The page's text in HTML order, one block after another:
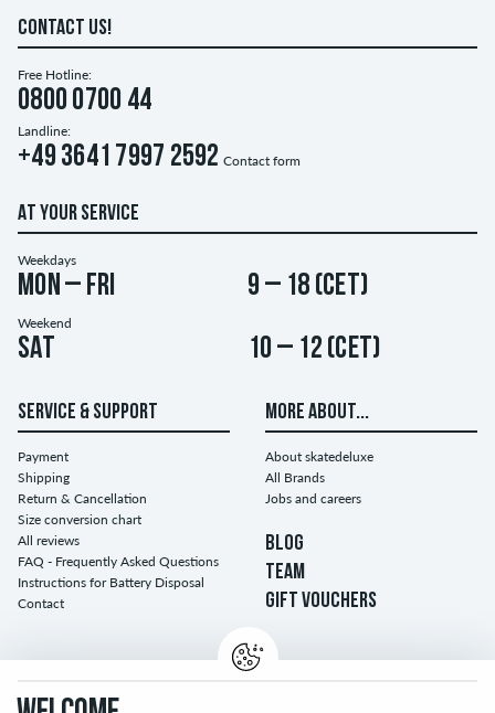
CONTACT US!
Free Hotline:
0800 0700 44
Landline:
+49 3641 7997 2592 Contact form
AT YOUR SERVICE
Weekdays
Mon – Fri 9 – 18 (CET)
Weekend
Sat 10 – 12 (CET)
SERVICE & SUPPORT
Payment
Shipping
Return & Cancellation
Size conversion chart
All reviews
FAQ - Frequently Asked Questions
Instructions for Battery Disposal
Contact
MORE ABOUT...
About skatedeluxe
All Brands
Jobs and careers
BLOG
TEAM
GIFT VOUCHERS